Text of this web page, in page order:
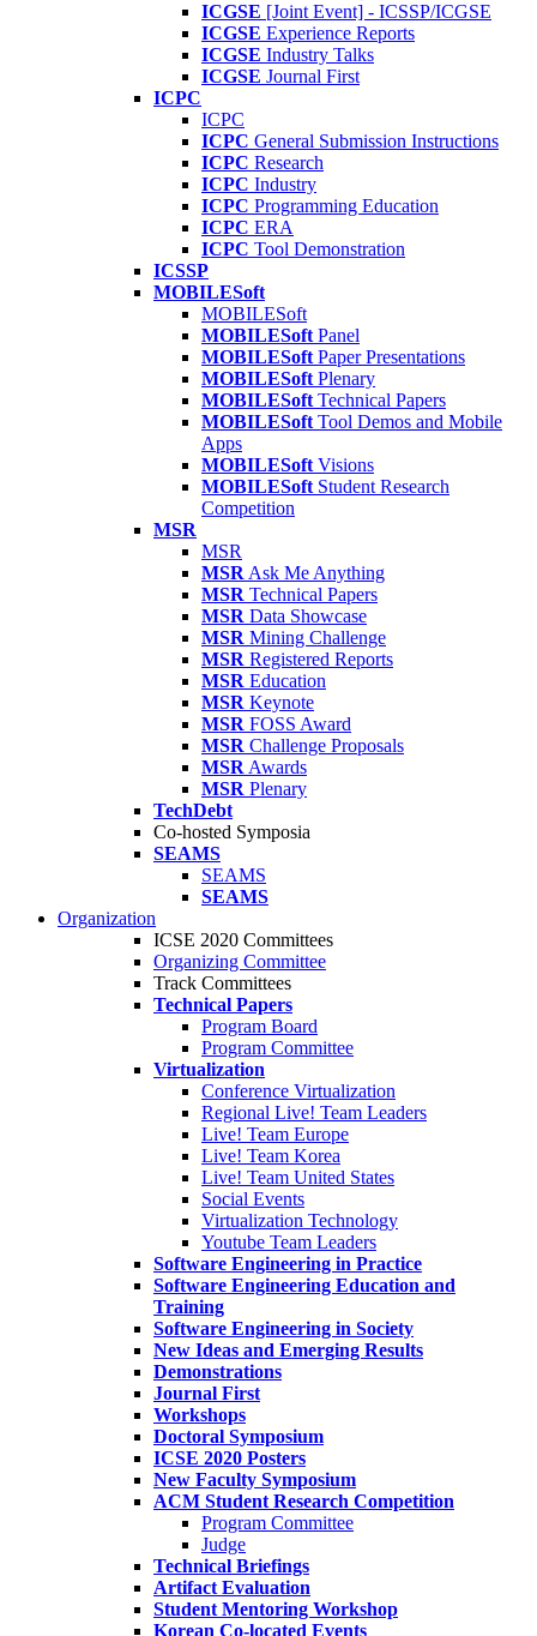
ICGSE [Joint Event] - ICSSP/ICGSE
ICGSE Experience Reports
ICGSE Industry Talks
ICGSE Journal First
ICPC
ICPC
ICPC General Submission Instructions
ICPC Research
ICPC Industry
ICPC Programming Education
ICPC ERA
ICPC Tool Demonstration
ICSSP
MOBILESoft
MOBILESoft
MOBILESoft Panel
MOBILESoft Paper Presentations
MOBILESoft Plenary
MOBILESoft Technical Papers
MOBILESoft Tool Demos and Mobile
Apps
MOBILESoft Visions
MOBILESoft Student Research
Competition
MSR
MSR
MSR Ask Me Anything
MSR Technical Papers
MSR Data Showcase
MSR Mining Challenge
MSR Registered Reports
MSR Education
MSR Keynote
MSR FOSS Award
MSR Challenge Proposals
MSR Awards
MSR Plenary
TechDebt
Co-hosted Symposia
SEAMS
SEAMS
SEAMS
Organization
ICSE 2020 Committees
Organizing Committee
Track Committees
Technical Papers
Program Board
Program Committee
Virtualization
Conference Virtualization
Regional Live! Team Leaders
Live! Team Europe
Live! Team Korea
Live! Team United States
Social Events
Virtualization Technology
Youtube Team Leaders
Software Engineering in Practice
Software Engineering Education and
Training
Software Engineering in Society
New Ideas and Emerging Results
Demonstrations
Journal First
Workshops
Doctoral Symposium
ICSE 2020 Posters
New Faculty Symposium
ACM Student Research Competition
Program Committee
Judge
Technical Briefings
Artifact Evaluation
Student Mentoring Workshop
Korean Co-located Events